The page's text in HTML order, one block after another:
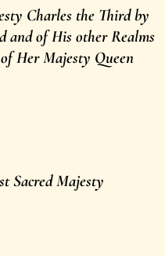
Charles the Third by
and of His other Realms
Her Majesty Queen
Sacred Majesty